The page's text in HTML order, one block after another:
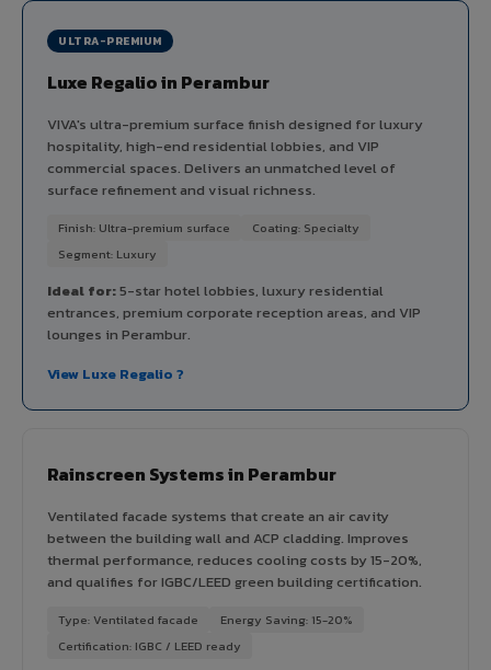
ULTRA-PREMIUM
Luxe Regalio in Perambur
VIVA's ultra-premium surface finish designed for luxury
hospitality, high-end residential lobbies, and VIP
commercial spaces. Delivers an unmatched level of
surface refinement and visual richness.
Finish: Ultra-premium surface
Coating: Specialty
Segment: Luxury
Ideal for:5-star hotel lobbies, luxury residential
entrances, premium corporate reception areas, and VIP
lounges in Perambur.
View Luxe Regalio ?
Rainscreen Systems in Perambur
Ventilated facade systems that create an air cavity
between the building wall and ACP cladding. Improves
thermal performance, reduces cooling costs by 15-20%,
and qualifies for IGBC/LEED green building certification.
Type: Ventilated facade
Energy Saving: 15-20%
Certification: IGBC / LEED ready